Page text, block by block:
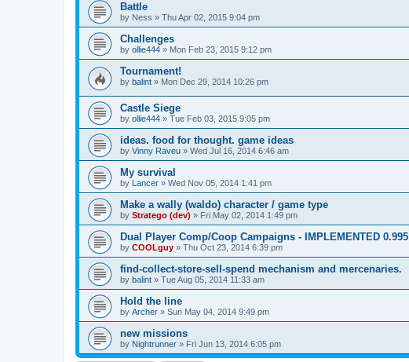
Battle
by Ness » Thu Apr 02, 2015 9:04 pm
Challenges
by ollie444 » Mon Feb 23, 2015 9:12 pm
Tournament!
by balint » Mon Dec 29, 2014 10:26 pm
Castle Siege
by ollie444 » Tue Feb 03, 2015 9:05 pm
ideas. food for thought. game ideas
by Vinny Raveu » Wed Jul 16, 2014 6:46 am
My survival
by Lancer » Wed Nov 05, 2014 1:41 pm
Make a wally (waldo) character / game type
by Stratego (dev) » Fri May 02, 2014 1:49 pm
Dual Player Comp/Coop Campaigns - IMPLEMENTED 0.995
by COOLguy » Thu Oct 23, 2014 6:39 pm
find-collect-store-sell-spend mechanism and mercenaries.
by balint » Tue Aug 05, 2014 11:33 am
Hold the line
by Archer » Sun May 04, 2014 9:49 pm
new missions
by Nightrunner » Fri Jun 13, 2014 6:05 pm